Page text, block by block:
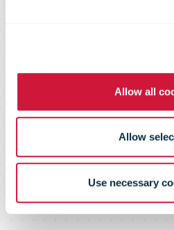
Allow all
Allow
Use necessary